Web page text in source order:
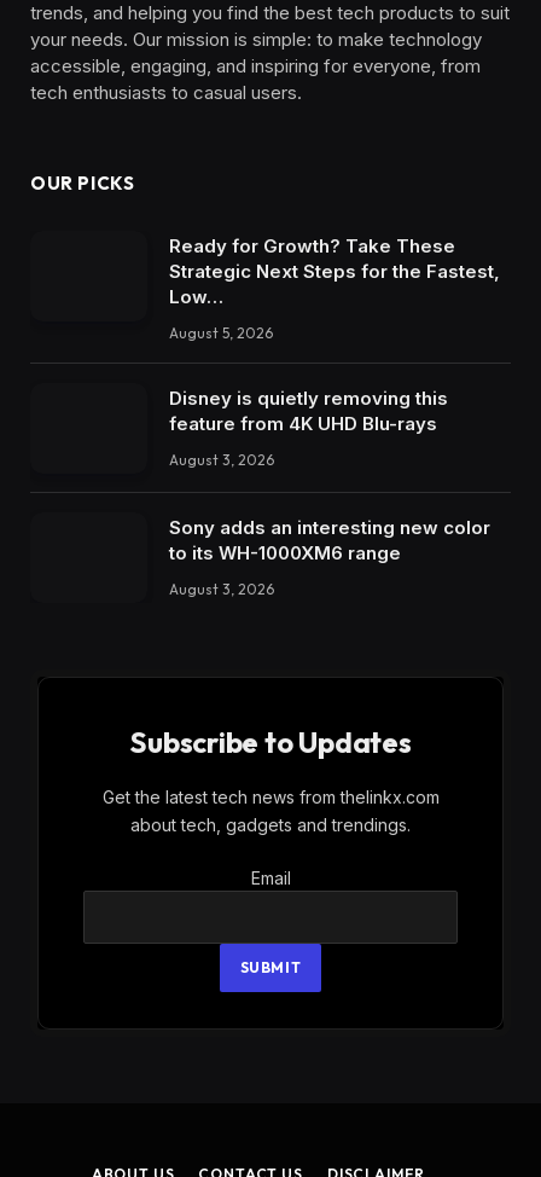
trends, and helping you find the best tech products to suit
your needs. Our mission is simple: to make technology
accessible, engaging, and inspiring for everyone, from
tech enthusiasts to casual users.
OUR PICKS
Ready for Growth? Take These
Strategic Next Steps for the Fastest,
Low…
August 5, 2026
Disney is quietly removing this
feature from 4K UHD Blu-rays
August 3, 2026
Sony adds an interesting new color
to its WH-1000XM6 range
August 3, 2026
Subscribe to Updates
Get the latest tech news from thelinkx.com
about tech, gadgets and trendings.
Email
Email
SUBMIT